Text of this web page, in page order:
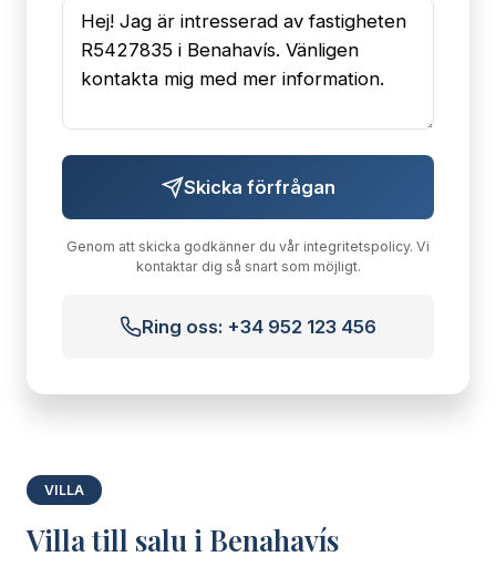
VILLA
Villa till salu i Benahavís
Skicka förfrågan
Genom att skicka godkänner du vår integritetspolicy. Vi
kontaktar dig så snart som möjligt.
Ring oss: +34 952 123 456